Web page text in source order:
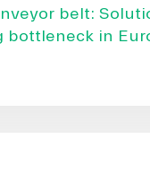
belt:
bottleneck in